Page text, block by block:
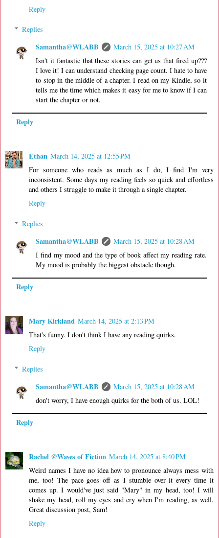
Reply
Replies
Samantha@WLABB
March 15, 2025 at 10:27 AM
Isn't it fantastic that these stories can get us that fired up???
I love it! I can understand checking page count. I hate to have
to stop in the middle of a chapter. I read on my Kindle, so it
tells me the time which makes it easy for me to know if I can
start the chapter or not.
Reply
Ethan March 14, 2025 at 12:55 PM
For someone who reads as much as I do, I find I'm very
inconsistent. Some days my reading feels so quick and effortless
and others I struggle to make it through a single chapter.
Reply
Replies
Samantha@WLABB
March 15, 2025 at 10:28 AM
I find my mood and the type of book affect my reading rate.
My mood is probably the biggest obstacle though.
Reply
Mary Kirkland March 14, 2025 at 2:13 PM
That's funny. I don't think I have any reading quirks.
Reply
Replies
Samantha@WLABB
March 15, 2025 at 10:28 AM
don't worry, I have enough quirks for the both of us. LOL!
Reply
Rachel @Waves of Fiction March 14, 2025 at 8:40 PM
Weird names I have no idea how to pronounce always mess with
me, too! The pace goes off as I stumble over it every time it
comes up. I would've just said "Mary" in my head, too! I will
shake my head, roll my eyes and cry when I'm reading, as well.
Great discussion post, Sam!
Reply